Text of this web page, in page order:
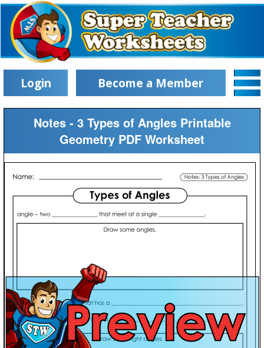
Login Become a Member
Notes - 3 Types of Angles Printable
Geometry PDF Worksheet